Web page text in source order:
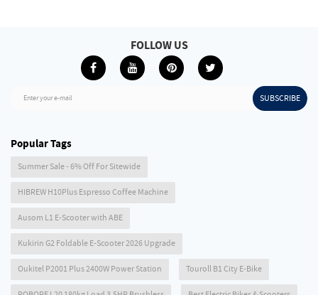
Enter your e-mail SUBSCRIBE
FOLLOW US
Popular Tags
Summer Sale - 6% Off For Sitewide
HIBREW H10Plus Espresso Coffee Machine
Ausom L1 E-Scooter with ABE
Kukirin G2 Foldable E-Scooter 2026 Upgrade
Oukitel P2001 Plus 2400W Power Station Touroll B1 City E-Bike